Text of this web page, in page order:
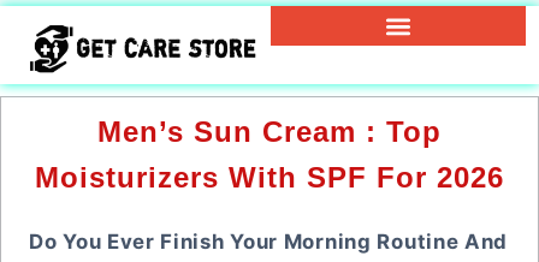
Men’s Sun Cream : Top
Moisturizers With SPF For 2026
Do You Ever Finish Your Morning Routine And